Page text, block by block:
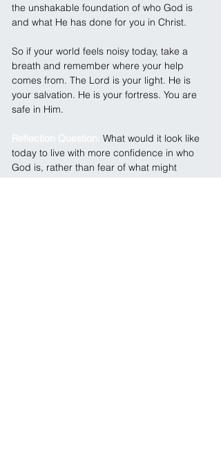
the unshakable foundation of who God is
and what He has done for you in Christ.
So if your world feels noisy today, take a
breath and remember where your help
comes from. The Lord is your light. He is
your salvation. He is your fortress. You are
safe in Him.
What would it look like
today to live with more confidence in who
God is, rather than fear of what might